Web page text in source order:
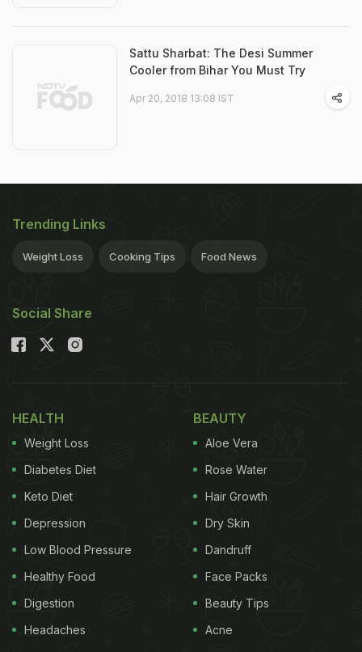
Sattu Sharbat: The Desi Summer
Cooler from Bihar You Must Try
Apr 20, 2018 13:08 IST
Trending Links
Weight Loss Cooking Tips Food News
Social Share
HEALTH
Weight Loss
Diabetes Diet
Keto Diet
Depression
Low Blood Pressure
Healthy Food
Digestion
Headaches
BEAUTY
Aloe Vera
Rose Water
Hair Growth
Dry Skin
Dandruff
Face Packs
Beauty Tips
Acne